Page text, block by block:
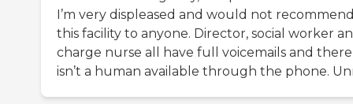
I’m very displeased and would not
this facility to anyone. Director, social worker
charge nurse all have full voicemails and there
isn’t a human available through the phone.